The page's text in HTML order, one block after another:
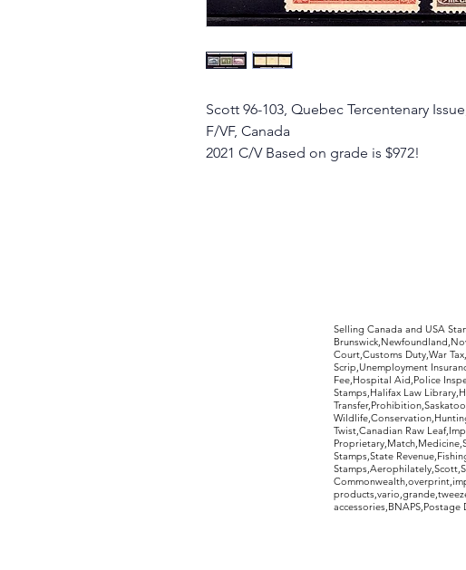
Scott 96-103, Quebec Tercentenary
F/VF, Canada
2021 C/V Based on grade is $972!
Selling Canada and USA
Court,Customs Duty,War
Scrip,Unemployment
Fee,Hospital Aid,Police
Stamps,Halifax Law
Twist,Canadian Raw
Stamps,State